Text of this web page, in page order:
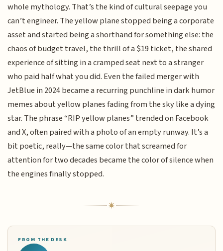
whole mythology. That’s the kind of cultural seepage you
can’t engineer. The yellow plane stopped being a corporate
asset and started being a shorthand for something else: the
chaos of budget travel, the thrill of a $19 ticket, the shared
experience of sitting in a cramped seat next to a stranger
who paid half what you did. Even the failed merger with
JetBlue in 2024 became a recurring punchline in dark humor
memes about yellow planes fading from the sky like a dying
star. The phrase “RIP yellow planes” trended on Facebook
and X, often paired with a photo of an empty runway. It’s a
bit poetic, really—the same color that screamed for
attention for two decades became the color of silence when
the engines finally stopped.
FROM THE DESK